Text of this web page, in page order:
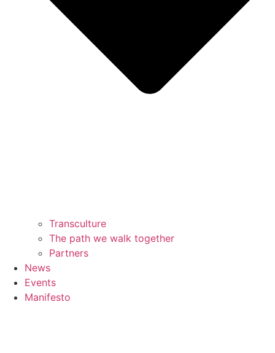
Transculture
The path we walk together
Partners
News
Events
Manifesto